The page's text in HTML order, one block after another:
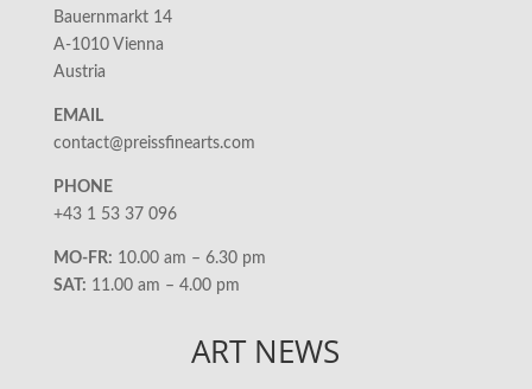
Bauernmarkt 14
A-1010 Vienna
Austria
EMAIL
contact@preissfinearts.com
PHONE
+43 1 53 37 096
MO-FR: 10.00 am – 6.30 pm
SAT: 11.00 am – 4.00 pm
ART NEWS